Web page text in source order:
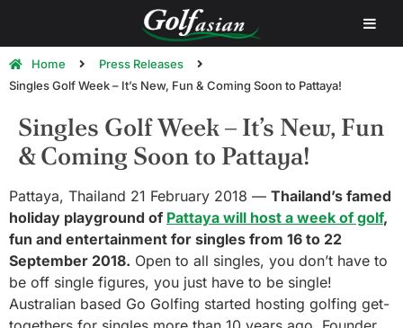
Home
Press Releases
Singles Golf Week – It’s New, Fun & Coming Soon to Pattaya!
Singles Golf Week – It’s New, Fun
& Coming Soon to Pattaya!
Pattaya, Thailand 21 February 2018 — Thailand’s famed
holiday playground of Pattaya will host a week of golf,
fun and entertainment for singles from 16 to 22
September 2018. Open to all singles, you don’t have to
be off single figures, you just have to be single!
Australian based Go Golfing started hosting golfing get-